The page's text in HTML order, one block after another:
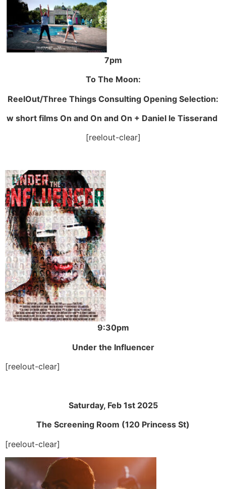
7pm
To The Moon:
ReelOut/Three Things Consulting Opening Selection:
w short films On and On and On + Daniel le Tisserand
[reelout-clear]
9:30pm
Under the Influencer
[reelout-clear]
Saturday, Feb 1st 2025
The Screening Room (120 Princess St)
[reelout-clear]